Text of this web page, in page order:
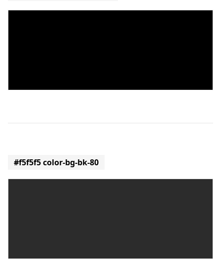
#f5f5f5 color-bg-bk-80